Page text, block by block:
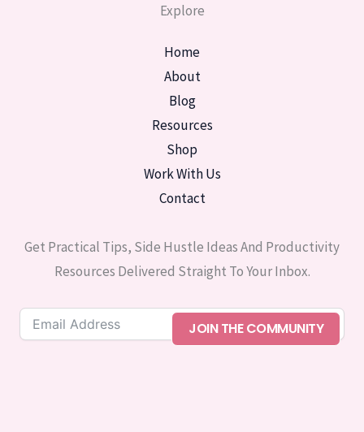
Explore
Home
About
Blog
Resources
Shop
Work With Us
Contact
Get Practical Tips, Side Hustle Ideas And Productivity
Resources Delivered Straight To Your Inbox.
JOIN THE COMMUNITY